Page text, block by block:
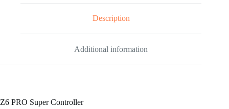
Description
Additional information
Z6 PRO Super Controller